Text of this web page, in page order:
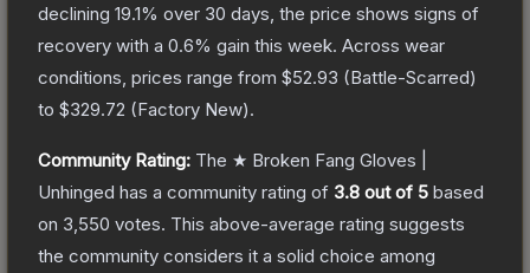
declining 19.1% over 30 days, the price shows signs of
recovery with a 0.6% gain this week. Across wear
conditions, prices range from $52.93 (Battle-Scarred)
to $329.72 (Factory New).
Community Rating: The ★ Broken Fang Gloves |
Unhinged has a community rating of 3.8 out of 5 based
on 3,550 votes. This above-average rating suggests
the community considers it a solid choice among